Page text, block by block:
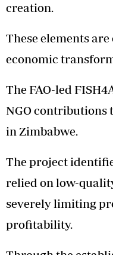
creation.
These elements
economic
The FAO-led
NGO contributions
in Zimbabwe.
The project
relied on low-
severely limiting
profitability.